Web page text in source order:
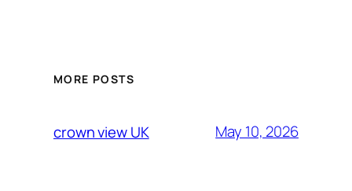
MORE POSTS
crown view UK May 10, 2026